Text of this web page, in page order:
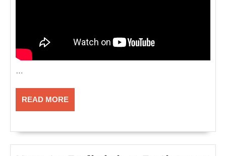
…
READ MOREREAD
MORE